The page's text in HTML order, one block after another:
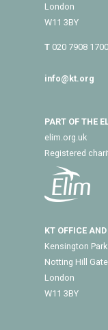
London
W11 3BY
T020 7908 1700
info@kt.org
PART OF THE
elim.org.uk
Registered
KT OFFICE
Kensington
Notting Hill Gate
London
W11 3BY